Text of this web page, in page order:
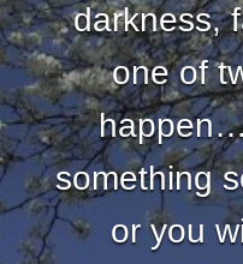
darkness,
one of
something
or you